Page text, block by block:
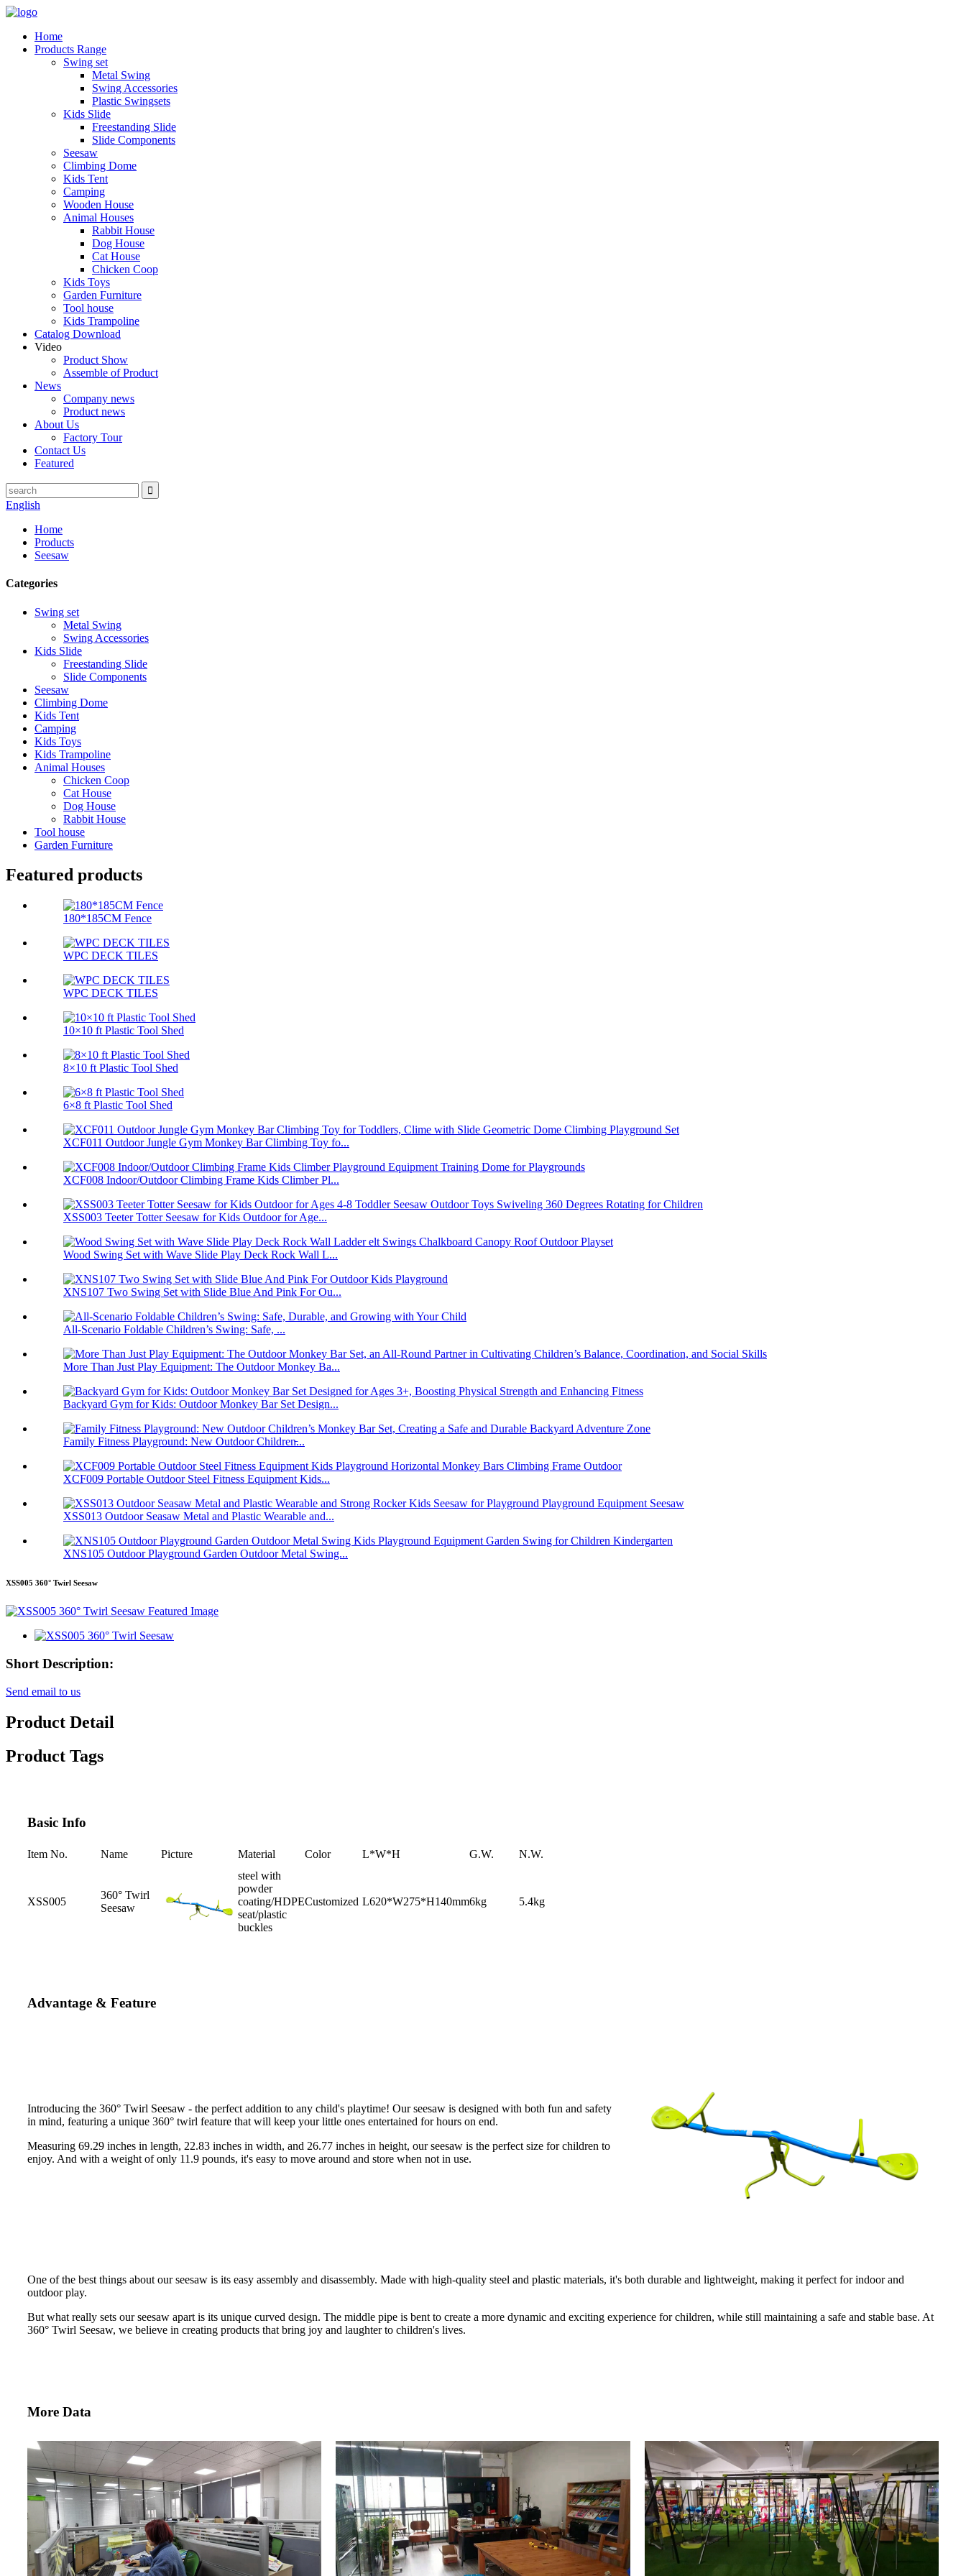
Home
Products Range
Swing set
Metal Swing
Swing Accessories
Plastic Swingsets
Kids Slide
Freestanding Slide
Slide Components
Seesaw
Climbing Dome
Kids Tent
Camping
Wooden House
Animal Houses
Rabbit House
Dog House
Cat House
Chicken Coop
Kids Toys
Garden Furniture
Tool house
Kids Trampoline
Catalog Download
Video
Product Show
Assemble of Product
News
Company news
Product news
About Us
Factory Tour
Contact Us
Featured
English
Home
Products
Seesaw
Categories
Swing set
Metal Swing
Swing Accessories
Kids Slide
Freestanding Slide
Slide Components
Seesaw
Climbing Dome
Kids Tent
Camping
Kids Toys
Kids Trampoline
Animal Houses
Chicken Coop
Cat House
Dog House
Rabbit House
Tool house
Garden Furniture
Featured products
180*185CM Fence
WPC DECK TILES
WPC DECK TILES
10×10 ft Plastic Tool Shed
8×10 ft Plastic Tool Shed
6×8 ft Plastic Tool Shed
XCF011 Outdoor Jungle Gym Monkey Bar Climbing Toy fo...
XCF008 Indoor/Outdoor Climbing Frame Kids Climber Pl...
XSS003 Teeter Totter Seesaw for Kids Outdoor for Age...
Wood Swing Set with Wave Slide Play Deck Rock Wall L...
XNS107 Two Swing Set with Slide Blue And Pink For Ou...
All-Scenario Foldable Children’s Swing: Safe, ...
More Than Just Play Equipment: The Outdoor Monkey Ba...
Backyard Gym for Kids: Outdoor Monkey Bar Set Design...
Family Fitness Playground: New Outdoor Children̵...
XCF009 Portable Outdoor Steel Fitness Equipment Kids...
XSS013 Outdoor Seasaw Metal and Plastic Wearable and...
XNS105 Outdoor Playground Garden Outdoor Metal Swing...
XSS005 360° Twirl Seesaw
Short Description:
Send email to us
Product Detail
Product Tags
Basic Info
Item No. Name Picture Material Color L*W*H G.W. N.W.
XSS005
360° Twirl
Seesaw
steel with
powder
coating/HDPE
seat/plastic
buckles
Customized L620*W275*H140mm6kg 5.4kg
Advantage & Feature
Introducing the 360° Twirl Seesaw - the perfect addition to any child's playtime! Our seesaw is designed with both fun and safety
in mind, featuring a unique 360° twirl feature that will keep your little ones entertained for hours on end.
Measuring 69.29 inches in length, 22.83 inches in width, and 26.77 inches in height, our seesaw is the perfect size for children to
enjoy. And with a weight of only 11.9 pounds, it's easy to move around and store when not in use.
One of the best things about our seesaw is its easy assembly and disassembly. Made with high-quality steel and plastic materials, it's both durable and lightweight, making it perfect for indoor and
outdoor play.
But what really sets our seesaw apart is its unique curved design. The middle pipe is bent to create a more dynamic and exciting experience for children, while still maintaining a safe and stable base. At
360° Twirl Seesaw, we believe in creating products that bring joy and laughter to children's lives.
More Data